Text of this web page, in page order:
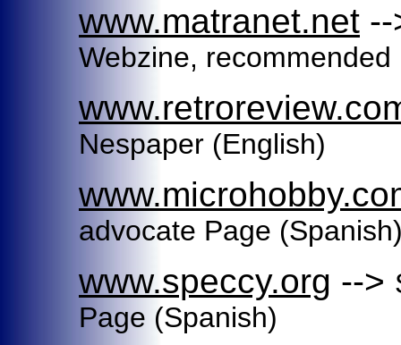
www.matranet.net
Webzine,
Nespaper (English)
advocate Page
www.speccy.org -->
Page (Spanish)